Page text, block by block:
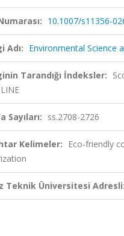
10.1007/s11356-
Adı: Environmental Science
Tarandığı İndeksler:
Sayıları: ss.2708-2726
Kelimeler: Eco-friendly
Teknik Üniversitesi Adresli: